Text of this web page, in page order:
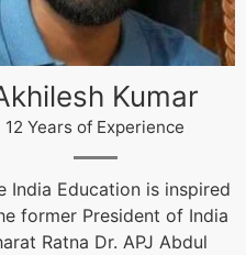
Nand Singh
12 Years of Experience
& Textile Designer,
and Career
He is an alumnus of